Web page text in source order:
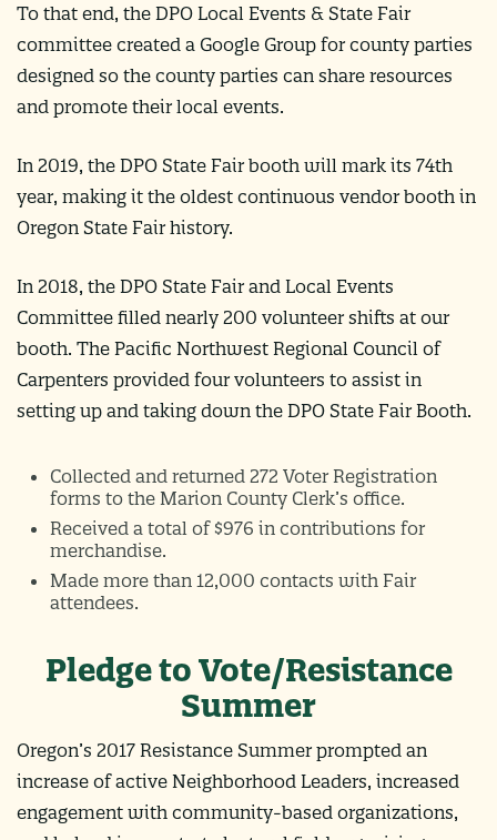
To that end, the DPO Local Events & State Fair
committee created a Google Group for county parties
designed so the county parties can share resources
and promote their local events.
In 2019, the DPO State Fair booth will mark its 74th
year, making it the oldest continuous vendor booth in
Oregon State Fair history.
In 2018, the DPO State Fair and Local Events
Committee filled nearly 200 volunteer shifts at our
booth. The Pacific Northwest Regional Council of
Carpenters provided four volunteers to assist in
setting up and taking down the DPO State Fair Booth.
Collected and returned 272 Voter Registration
forms to the Marion County Clerk’s office.
Received a total of $976 in contributions for
merchandise.
Made more than 12,000 contacts with Fair
attendees.
Pledge to Vote/Resistance
Summer
Oregon’s 2017 Resistance Summer prompted an
increase of active Neighborhood Leaders, increased
engagement with community-based organizations,